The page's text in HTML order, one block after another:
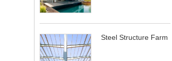
Steel Structure Farm